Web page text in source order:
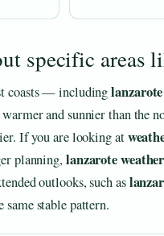
specific areas
coasts — including
and sunnier than the
If you are looking at
planning, lanzarote
outlooks, such as
stable pattern.